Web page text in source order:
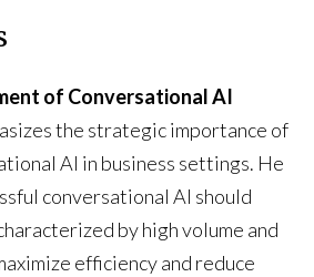
of Conversational AI
the strategic importance of
AI in business settings. He
conversational AI should
by high volume and
efficiency and reduce